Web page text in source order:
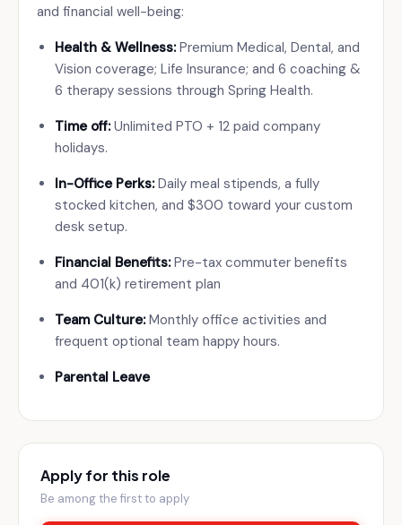
and financial well-being:
Health & Wellness:Premium Medical, Dental, and
Vision coverage; Life Insurance; and 6 coaching &
6 therapy sessions through Spring Health.
Time off:Unlimited PTO + 12 paid company
holidays.
In-Office Perks:Daily meal stipends, a fully
stocked kitchen, and $300 toward your custom
desk setup.
Financial Benefits:Pre-tax commuter benefits
and 401(k) retirement plan
Team Culture:Monthly office activities and
frequent optional team happy hours.
Parental Leave
Apply for this role
Be among the first to apply